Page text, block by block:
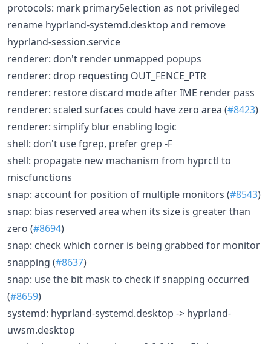
protocols: mark primarySelection as not privileged
rename hyprland-systemd.desktop and remove
hyprland-session.service
renderer: don't render unmapped popups
renderer: drop requesting OUT_FENCE_PTR
renderer: restore discard mode after IME render pass
renderer: scaled surfaces could have zero area (#8423)
renderer: simplify blur enabling logic
shell: don't use fgrep, prefer grep -F
shell: propagate new machanism from hyprctl to
miscfunctions
snap: account for position of multiple monitors (#8543)
snap: bias reserved area when its size is greater than
zero (#8694)
snap: check which corner is being grabbed for monitor
snapping (#8637)
snap: use the bit mask to check if snapping occurred
(#8659)
systemd: hyprland-systemd.desktop -> hyprland-
uwsm.desktop